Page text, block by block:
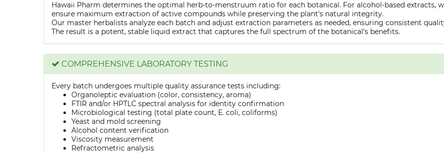
Hawaii Pharm determines the optimal herb-to-menstruum ratio for each botanical. For alcohol-based extracts,
ensure maximum extraction of active compounds while preserving the plant's natural integrity.
Our master herbalists analyze each batch and adjust extraction parameters as needed, ensuring consistent
The result is a potent, stable liquid extract that captures the full spectrum of the botanical's benefits.
COMPREHENSIVE LABORATORY TESTING
Every batch undergoes multiple quality assurance tests including:
Organoleptic evaluation (color, consistency, aroma)
FTIR and/or HPTLC spectral analysis for identity confirmation
Microbiological testing (total plate count, E. coli, coliforms)
Yeast and mold screening
Alcohol content verification
Viscosity measurement
Refractometric analysis